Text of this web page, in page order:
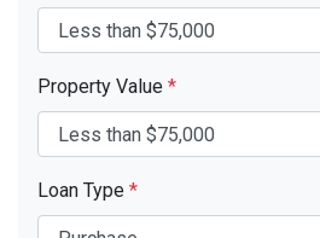
Property Value *
Loan Type *